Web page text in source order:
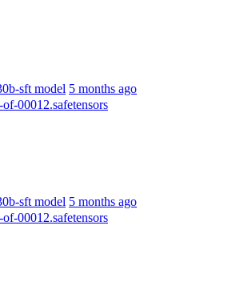
sft model 5 months ago
00012.safetensors
sft model 5 months ago
00012.safetensors